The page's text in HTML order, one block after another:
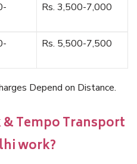
Rs. 3,500-7,000
Rs. 5,500-7,500
Depend on Distance.
Tempo Transport
work?